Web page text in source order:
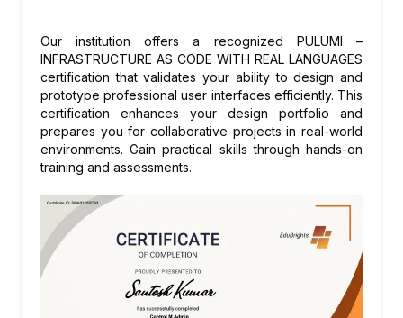
Stack references: sharing outputs between
Pulumi stacks
Module 6: Pulumi Cloud and Team
Collaboration
Pulumi Cloud backend: state management
and audit history
Teams, permissions, and RBAC in Pulumi
Cloud
Pulumi Deployments: automated
deployment from Git push
Policy as Code with CrossGuard: enforcing
infrastructure policies
integrate with CI/CD pipelines through
structured hands-on lab exercises.
Up-to-Date KnowledgeTrainers keep content
current with the latest Pulumi releases, Pulumi
AI features, Pulumi ESC (Environments,
Secrets, and Configuration), and evolving
infrastructure as code best practices.
Our institution offers a recognized PULUMI –
INFRASTRUCTURE AS CODE WITH REAL LANGUAGES
certification that validates your ability to design and
prototype professional user interfaces efficiently. This
certification enhances your design portfolio and
prepares you for collaborative projects in real-world
environments. Gain practical skills through hands-on
training and assessments.